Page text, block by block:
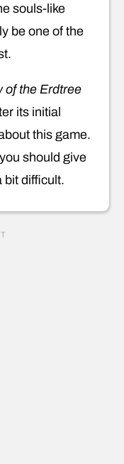
souls-like
be one of the
of the Erdtree
its initial
this game.
should give
bit difficult.